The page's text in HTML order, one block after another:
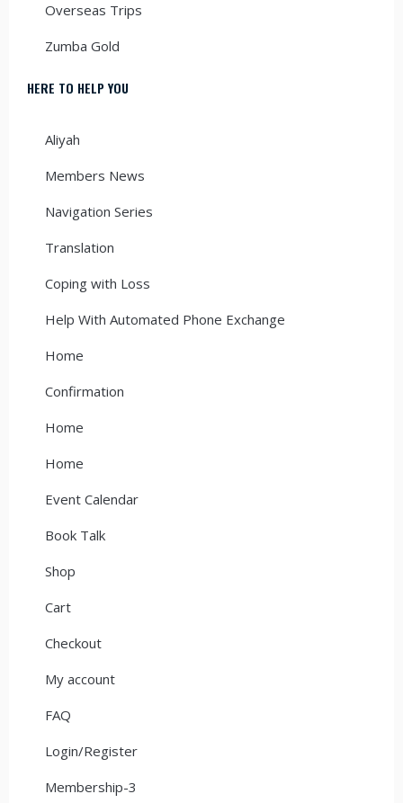
Overseas Trips
Zumba Gold
HERE TO HELP YOU
Aliyah
Members News
Navigation Series
Translation
Coping with Loss
Help With Automated Phone Exchange
Home
Confirmation
Home
Home
Event Calendar
Book Talk
Shop
Cart
Checkout
My account
FAQ
Login/Register
Membership-3